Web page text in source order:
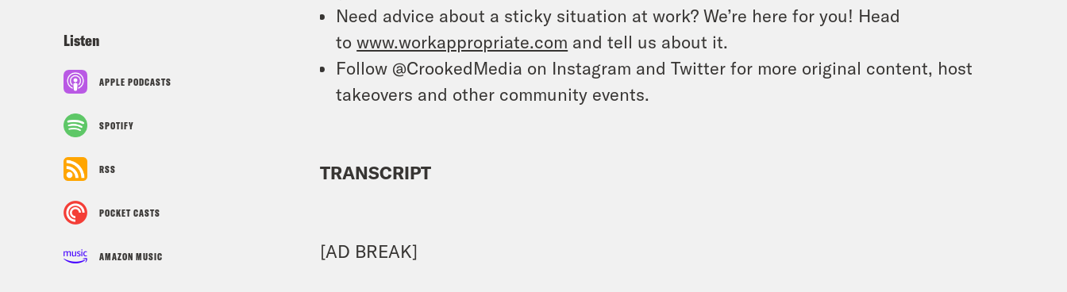
Listen
APPLE PODCASTS
SPOTIFY
RSS
POCKET CASTS
AMAZON MUSIC
Need advice about a sticky situation at work? We’re here for you! Head
towww.workappropriate.com and tell us about it.
Follow @CrookedMedia on Instagram and Twitter for more original content, host
takeovers and other community events.
TRANSCRIPT
[AD BREAK]